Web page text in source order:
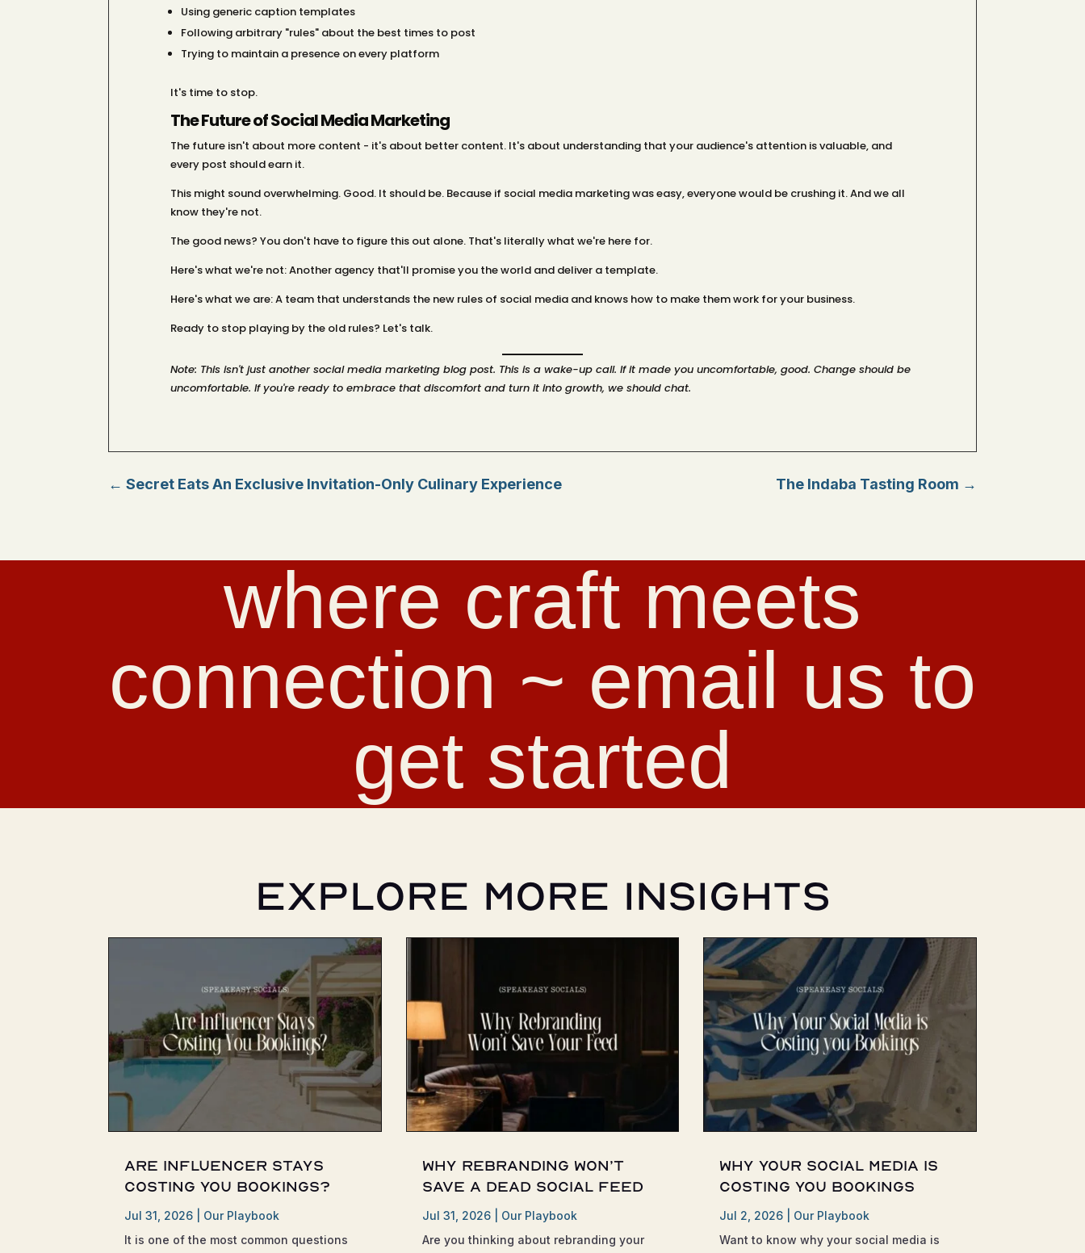
Using generic caption templates
Following arbitrary "rules" about the best times to post
Trying to maintain a presence on every platform
It's time to stop.
The Future of Social Media Marketing
The future isn't about more content - it's about better content. It's about understanding that your audience's attention is valuable, and
every post should earn it.
This might sound overwhelming. Good. It should be. Because if social media marketing was easy, everyone would be crushing it. And we all
know they're not.
The good news? You don't have to figure this out alone. That's literally what we're here for.
Here's what we're not: Another agency that'll promise you the world and deliver a template.
Here's what we are: A team that understands the new rules of social media and knows how to make them work for your business.
Ready to stop playing by the old rules? Let's talk.
Note: This isn't just another social media marketing blog post. This is a wake-up call. If it made you uncomfortable, good. Change should be
uncomfortable. If you're ready to embrace that discomfort and turn it into growth, we should chat.
←Secret Eats An Exclusive Invitation-Only Culinary Experience The Indaba Tasting Room →
where craft meets
connection ~ email us to
get started
Explore More Insights
Are Influencer Stays
Costing You Bookings?
Jul 31, 2026
Our Playbook
It is one of the most common questions
Why Rebranding Won’t
Save a Dead Social Feed
Jul 31, 2026| Our Playbook
Are you thinking about rebranding your
Why Your Social Media is
Costing You Bookings
Jul 2, 2026
Our Playbook
Want to know why your social media is